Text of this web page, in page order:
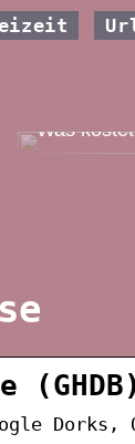
Was
(GHDB)
Dorks,